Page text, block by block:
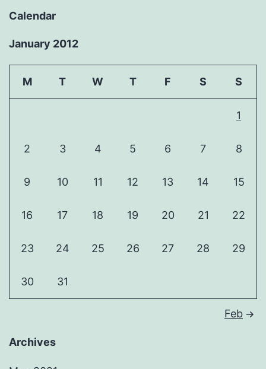
Calendar
January 2012
M T W T F S S
1
2 3 4 5 6 7 8
9 10 11 12 13 14 15
16 17 18 19 20 21 22
23 24 25 26 27 28 29
30 31
Feb
Archives